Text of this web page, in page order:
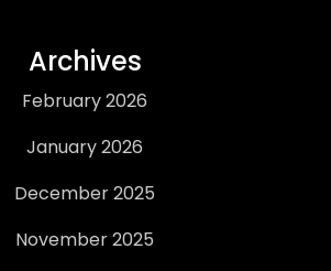
Archives
February 2026
January 2026
December 2025
November 2025